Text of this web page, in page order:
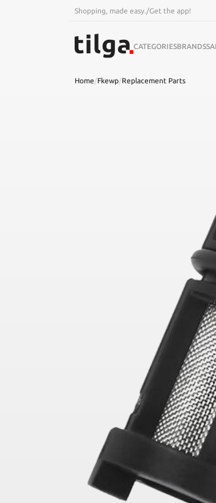
Shopping, made easy. /Get the app!
CATEGORIESBRANDS
Home/Fkewp/Replacement Parts